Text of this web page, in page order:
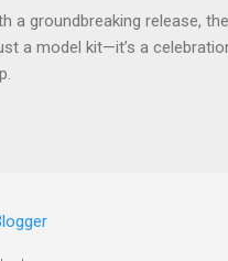
a groundbreaking release,
a model kit—it’s a